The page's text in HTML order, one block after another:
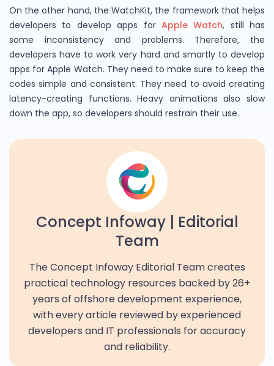
On the other hand, the WatchKit, the framework that helps
developers to develop apps for Apple Watch, still has
some inconsistency and problems. Therefore, the
developers have to work very hard and smartly to develop
apps for Apple Watch. They need to make sure to keep the
codes simple and consistent. They need to avoid creating
latency-creating functions. Heavy animations also slow
down the app, so developers should restrain their use.
Concept Infoway | Editorial
Team
The Concept Infoway Editorial Team creates
practical technology resources backed by 26+
years of offshore development experience,
with every article reviewed by experienced
developers and IT professionals for accuracy
and reliability.